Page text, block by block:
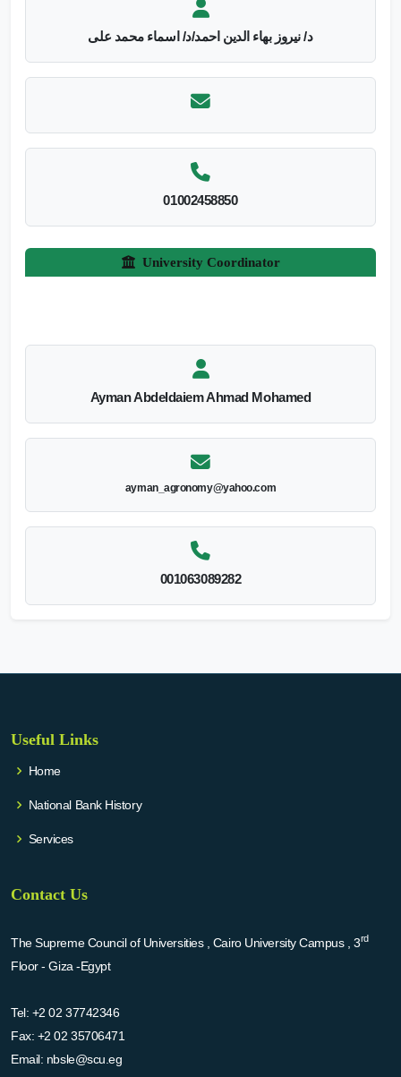
د/ نيروز بهاء الدين احمد/د/ اسماء محمد على
01002458850
University Coordinator
Ayman Abdeldaiem Ahmad Mohamed
ayman_agronomy@yahoo.com
001063089282
Useful Links
Home
National Bank History
Services
Contact Us
The Supreme Council of Universities , Cairo University Campus , 3rd
Floor - Giza -Egypt
Tel: +2 02 37742346
Fax: +2 02 35706471
Email: nbsle@scu.eg